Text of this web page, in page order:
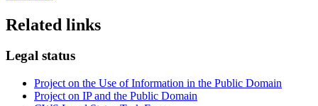
Related links
Legal status
Project on the Use of Information in the Public Domain
Project on IP and the Public Domain